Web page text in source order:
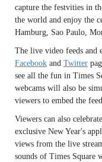
capture the festvities in
the world and enjoy the
Hamburg, Sao Paulo,
The live video feeds and
Facebook and Twitter
see all the fun in Times
webcams will also be
viewers to embed the
Viewers can also
exclusive New Year's
views from the live
sounds of Times Square